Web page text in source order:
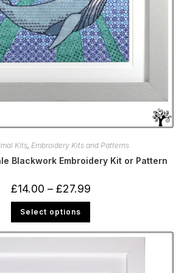
Kits, Embroidery Kits and Patterns
Blackwork Embroidery Kit or Pattern
£14.00 – £27.99Price
£14.00
£27.99
Select options
This
has
multiple
variants.